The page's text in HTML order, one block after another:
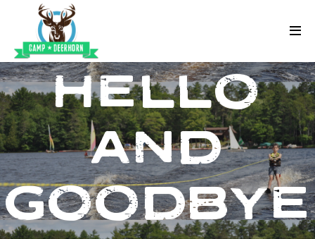
Skip to content
Deerhorn
HELLO
AND
GOODBYE